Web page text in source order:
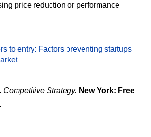
price reduction or performance
to entry: Factors preventing startups
Competitive Strategy. New York: Free